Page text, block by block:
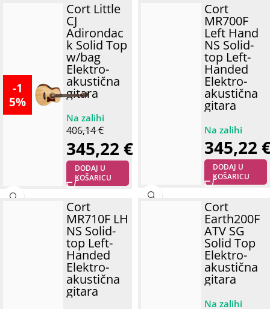
-1
5%
Cort Little
CJ
Adirondac
k Solid Top
w/bag
Elektro-
akustična
gitara
406,14€
345,22 €
DODAJ U
KOŠARICU
Cort
MR700F
Left Hand
NS Solid-
top Left-
Handed
Elektro-
akustična
gitara
345,22
DODAJ U
KOŠARICU
Cort
MR710F LH
NS Solid-
top Left-
Handed
Elektro-
akustična
gitara
Cort
Earth200F
ATV SG
Solid Top
Elektro-
akustična
gitara